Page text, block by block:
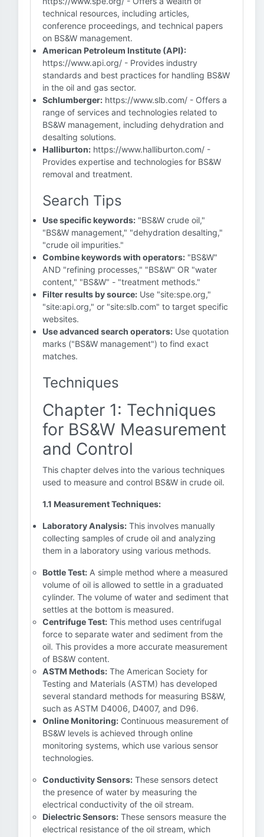
technical resources, including articles,
conference proceedings, and technical papers
on BS&W management.
American Petroleum Institute (API):
https://www.api.org/ - Provides industry
standards and best practices for handling BS&W
in the oil and gas sector.
Schlumberger: https://www.slb.com/ - Offers a
range of services and technologies related to
BS&W management, including dehydration and
desalting solutions.
Halliburton: https://www.halliburton.com/ -
Provides expertise and technologies for BS&W
removal and treatment.
Search Tips
Use specific keywords: "BS&W crude oil,"
"BS&W management," "dehydration desalting,"
"crude oil impurities."
Combine keywords with operators: "BS&W"
AND "refining processes," "BS&W" OR "water
content," "BS&W" - "treatment methods."
Filter results by source: Use "site:spe.org,"
"site:api.org," or "site:slb.com" to target specific
websites.
Use advanced search operators: Use quotation
marks ("BS&W management") to find exact
matches.
Techniques
Chapter 1: Techniques
for BS&W Measurement
and Control
This chapter delves into the various techniques
used to measure and control BS&W in crude oil.
1.1 Measurement Techniques:
Laboratory Analysis: This involves manually
collecting samples of crude oil and analyzing
them in a laboratory using various methods.
Bottle Test: A simple method where a measured
volume of oil is allowed to settle in a graduated
cylinder. The volume of water and sediment that
settles at the bottom is measured.
Centrifuge Test: This method uses centrifugal
force to separate water and sediment from the
oil. This provides a more accurate measurement
of BS&W content.
ASTM Methods: The American Society for
Testing and Materials (ASTM) has developed
several standard methods for measuring BS&W,
such as ASTM D4006, D4007, and D96.
Online Monitoring: Continuous measurement of
BS&W levels is achieved through online
monitoring systems, which use various sensor
technologies.
Conductivity Sensors: These sensors detect
the presence of water by measuring the
electrical conductivity of the oil stream.
Dielectric Sensors: These sensors measure the
electrical resistance of the oil stream, which